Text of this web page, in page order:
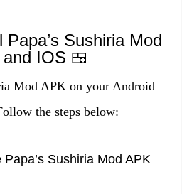
Sushiria Mod
IOS 🍱
Mod APK on your Android
the steps below:
Sushiria Mod APK